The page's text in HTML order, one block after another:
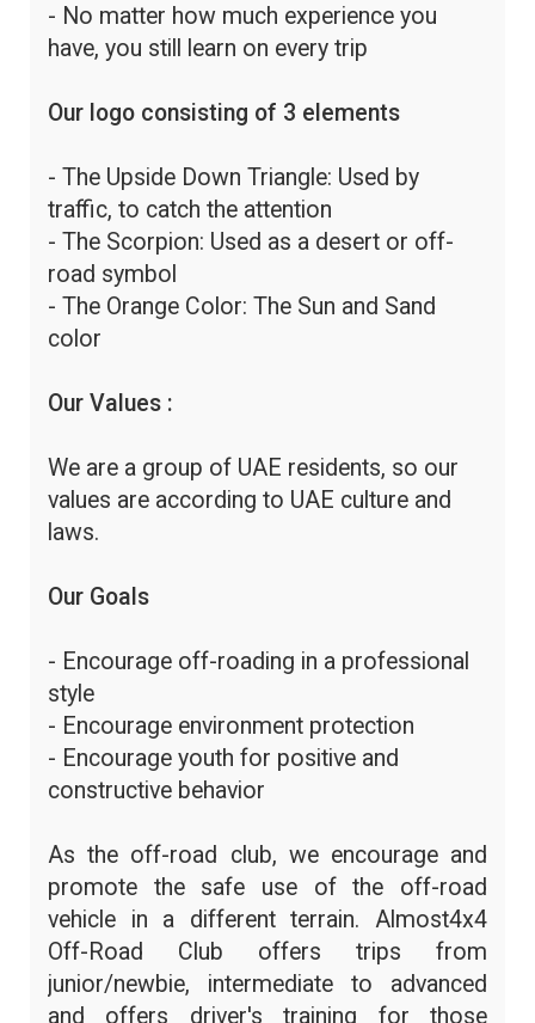
- No matter how much experience you
have, you still learn on every trip
Our logo consisting of 3 elements
- The Upside Down Triangle: Used by
traffic, to catch the attention
- The Scorpion: Used as a desert or off-
road symbol
- The Orange Color: The Sun and Sand
color
Our Values :
We are a group of UAE residents, so our
values are according to UAE culture and
laws.
Our Goals
- Encourage off-roading in a professional
style
- Encourage environment protection
- Encourage youth for positive and
constructive behavior
As the off-road club, we encourage and
promote the safe use of the off-road
vehicle in a different terrain. Almost4x4
Off-Road Club offers trips from
junior/newbie, intermediate to advanced
and offers driver's training for those